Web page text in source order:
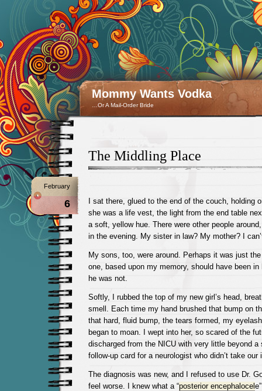
Mommy Wants Vodka
…Or A Mail-Order Bride
The Middling Place
February
6
I sat there, glued to the end of the couch, holding
she was a life vest, the light from the end table
a soft, yellow hue. There were other people
in the evening. My sister in law? My mother? I
My sons, too, were around. Perhaps it was just
one, based upon my memory, should have been in
he was not.
Softly, I rubbed the top of my new girl’s head,
smell. Each time my hand brushed that bump on
that hard, fluid bump, the tears formed, my
began to moan. I wept into her, so scared of the
discharged from the NICU with very little beyond a
follow-up card for a neurologist who didn’t take our
The diagnosis was new, and I refused to use Dr.
feel worse. I knew what a “posterior encephalocel